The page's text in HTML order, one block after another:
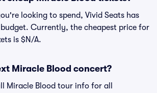
looking to spend, Vivid Seats has
Currently, the cheapest price for
is $N/A.
Miracle Blood concert?
Miracle Blood tour info for all